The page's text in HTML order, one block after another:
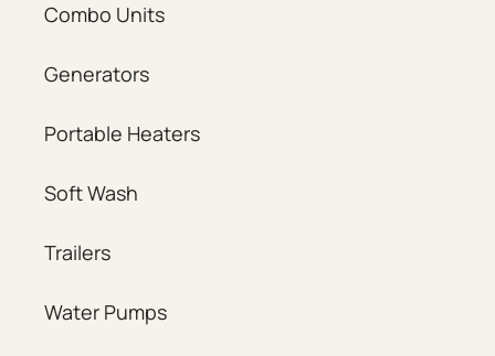
Combo Units
Generators
Portable Heaters
Soft Wash
Trailers
Water Pumps